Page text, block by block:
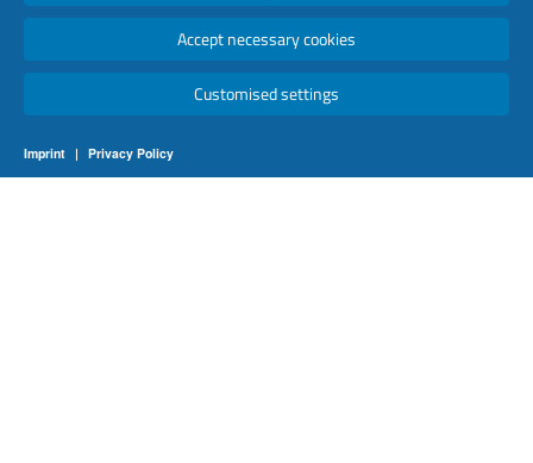
Accept necessary cookies
Imprint | Privacy Policy
Customised settings